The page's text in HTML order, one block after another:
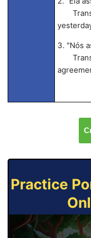
3. "Nós
Practice